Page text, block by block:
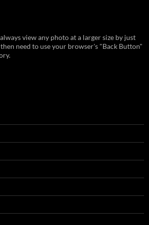
view any photo at a larger size by just
need to use your browser's "Back Button"